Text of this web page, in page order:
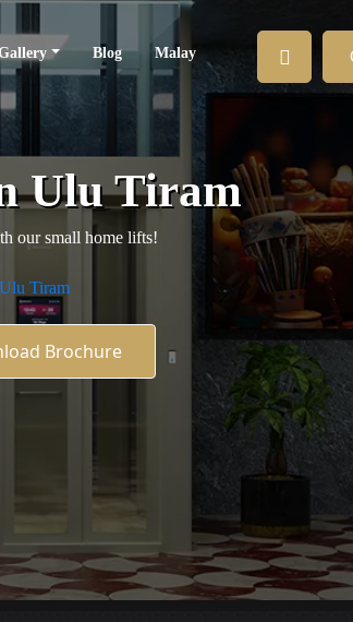
Blog Malay
Ulu Tiram
our small home lifts!
Tiram
Brochure